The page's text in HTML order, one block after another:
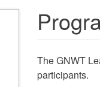
The GNWT
participants.